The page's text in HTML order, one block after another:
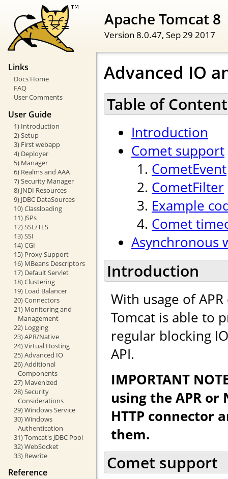
Apache Tomcat 8
Version 8.0.47, Sep 29 2017
Links
Docs Home
FAQ
User Comments
User Guide
1) Introduction
2) Setup
3) First webapp
4) Deployer
5) Manager
6) Realms and AAA
7) Security Manager
8) JNDI Resources
9) JDBC DataSources
10) Classloading
11) JSPs
12) SSL/TLS
13) SSI
14) CGI
15) Proxy Support
16) MBeans Descriptors
17) Default Servlet
18) Clustering
19) Load Balancer
20) Connectors
21) Monitoring and
Management
22) Logging
23) APR/Native
24) Virtual Hosting
25) Advanced IO
26) Additional
Components
27) Mavenized
28) Security
Considerations
29) Windows Service
30) Windows
Authentication
31) Tomcat's JDBC Pool
32) WebSocket
33) Rewrite
Reference
Advanced IO
Table of
Introduction
Comet support
CometEvent
CometFilter
Example
Comet
Asynchronous
Introduction
With usage of
Tomcat is able to
regular blocking
API.
IMPORTANT
using the APR or
HTTP connector
them.
Comet support